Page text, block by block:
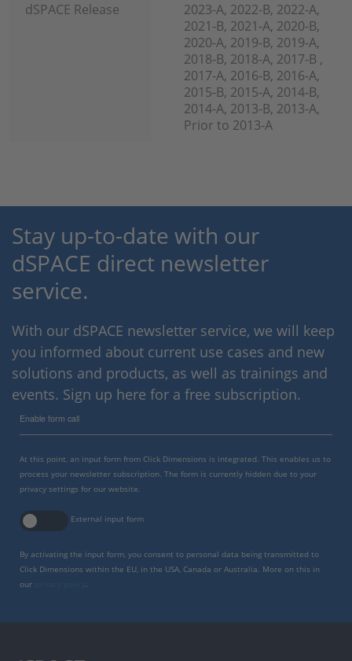
dSPACE Release
2023-A, 2022-B, 2022-A,
2021-B, 2021-A, 2020-B,
2020-A, 2019-B, 2019-A,
2018-B, 2018-A, 2017-B ,
2017-A, 2016-B, 2016-A,
2015-B, 2015-A, 2014-B,
2014-A, 2013-B, 2013-A,
Prior to 2013-A
Stay up-to-date with our
dSPACE direct newsletter
service.
With our dSPACE newsletter service, we will keep
you informed about current use cases and new
solutions and products, as well as trainings and
events. Sign up here for a free subscription.
Enable form call
At this point, an input form from Click Dimensions is integrated. This enables us to
process your newsletter subscription. The form is currently hidden due to your
privacy settings for our website.
External input form
By activating the input form, you consent to personal data being transmitted to
Click Dimensions within the EU, in the USA, Canada or Australia. More on this in
our